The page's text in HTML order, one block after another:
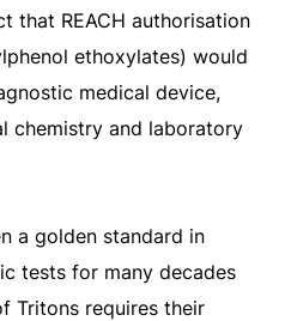
that REACH authorisation
ethoxylates) would
medical device,
chemistry and laboratory
a golden standard in
tests for many decades
Tritons requires their